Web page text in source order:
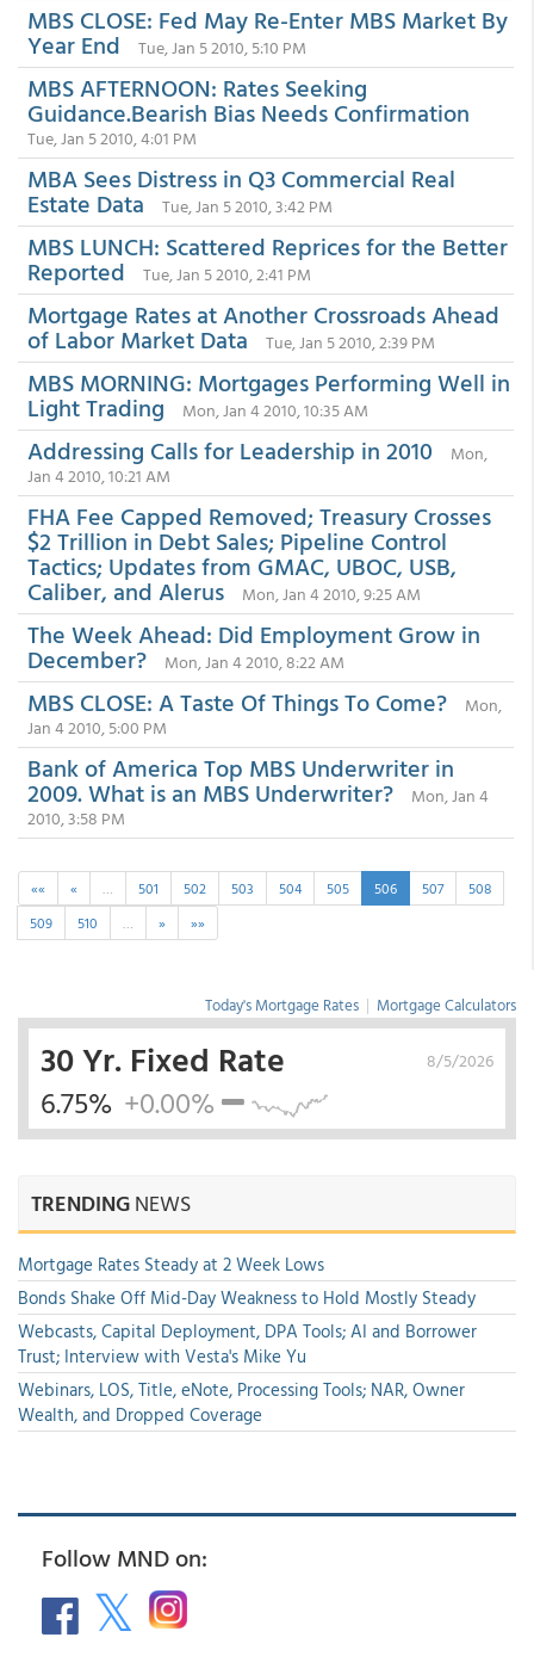
MBS CLOSE: Fed May Re-Enter MBS Market By
Year End Tue, Jan 5 2010, 5:10 PM
MBS AFTERNOON: Rates Seeking
Guidance.Bearish Bias Needs Confirmation
Tue, Jan 5 2010, 4:01 PM
MBA Sees Distress in Q3 Commercial Real
Estate Data Tue, Jan 5 2010, 3:42 PM
MBS LUNCH: Scattered Reprices for the Better
Reported Tue, Jan 5 2010, 2:41 PM
Mortgage Rates at Another Crossroads Ahead
of Labor Market Data Tue, Jan 5 2010, 2:39 PM
MBS MORNING: Mortgages Performing Well in
Light Trading Mon, Jan 4 2010, 10:35 AM
Addressing Calls for Leadership in 2010
Mon,
Jan 4 2010, 10:21 AM
FHA Fee Capped Removed; Treasury Crosses
$2 Trillion in Debt Sales; Pipeline Control
Tactics; Updates from GMAC, UBOC, USB,
Caliber, and Alerus Mon, Jan 4 2010, 9:25 AM
The Week Ahead: Did Employment Grow in
December? Mon, Jan 4 2010, 8:22 AM
MBS CLOSE: A Taste Of Things To Come?
Mon,
Jan 4 2010, 5:00 PM
Bank of America Top MBS Underwriter in
2009. What is an MBS Underwriter?
Mon, Jan 4
2010, 3:58 PM
«« « … 501 502 503 504 505 506 507
508
509
510 … » »»
Today's Mortgage Rates | Mortgage Calculators
8/5/2026
30 Yr. Fixed Rate
6.75% +0.00%
TRENDINGNEWS
Mortgage Rates Steady at 2 Week Lows
Bonds Shake Off Mid-Day Weakness to Hold Mostly Steady
Webcasts, Capital Deployment, DPA Tools; AI and Borrower
Trust; Interview with Vesta's Mike Yu
Webinars, LOS, Title, eNote, Processing Tools; NAR, Owner
Wealth, and Dropped Coverage
Follow MND on: